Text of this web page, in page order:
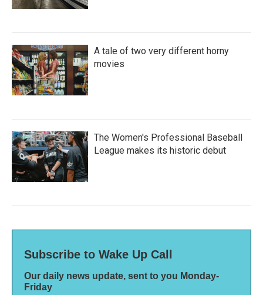
A tale of two very different horny
movies
The Women's Professional Baseball
League makes its historic debut
Subscribe to Wake Up Call
Our daily news update, sent to you Monday-
Friday